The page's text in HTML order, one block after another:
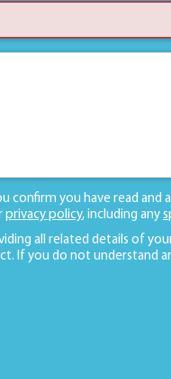
confirm you have read and
privacy policy, including any
all related details of
If you do not understand